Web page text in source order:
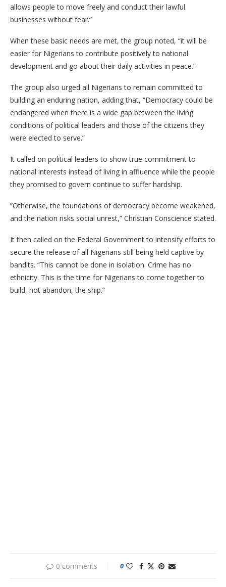
allows people to move freely and conduct their lawful
businesses without fear.”
​When these basic needs are met, the group noted, “it will be
easier for Nigerians to contribute positively to national
development and go about their daily activities in peace.”
​The group also urged all Nigerians to remain committed to
building an enduring nation, adding that, “Democracy could be
endangered when there is a wide gap between the living
conditions of political leaders and those of the citizens they
were elected to serve.”
​It called on political leaders to show true commitment to
national interests instead of living in affluence while the people
they promised to govern continue to suffer hardship.
​”Otherwise, the foundations of democracy become weakened,
and the nation risks social unrest,” Christian Conscience stated.
​It then called on the Federal Government to intensify efforts to
secure the release of all Nigerians still being held captive by
bandits. “This cannot be done in isolation. Crime has no
ethnicity. This is the time for Nigerians to come together to
build, not abandon, the ship.”
0 comments 0